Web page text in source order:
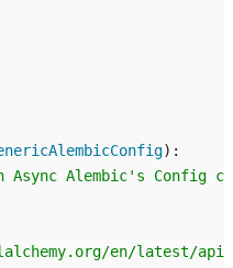
):
Alembic's Config
en/latest/